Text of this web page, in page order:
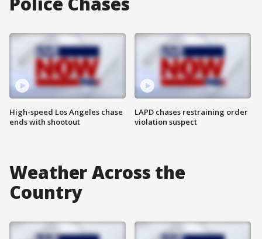
High-speed Los Angeles chase
ends with shootout
LAPD chases restraining order
violation suspect
Weather Across the
Country